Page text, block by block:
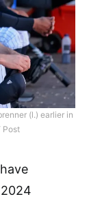
(l.) earlier in
Post